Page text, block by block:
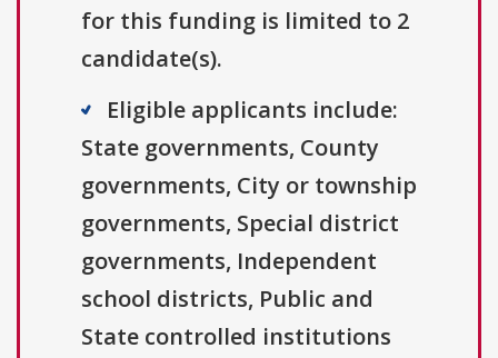
for this funding is limited to 2
candidate(s).
Eligible applicants include:
State governments, County
governments, City or township
governments, Special district
governments, Independent
school districts, Public and
State controlled institutions